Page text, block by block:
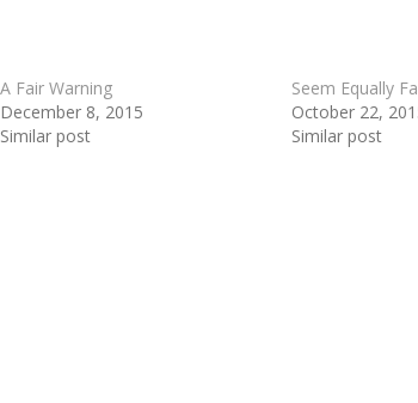
A Fair Warning
December 8, 2015
Similar post
Seem Equally
October 22,
Similar post